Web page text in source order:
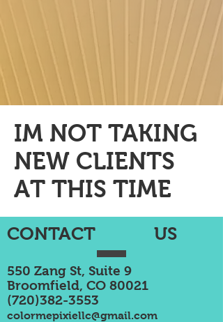
IM NOT TAKING
NEW CLIENTS
AT THIS TIME
CONTACT US
550 Zang St, Suite 9
Broomfield, CO 80021
(720)382-3553
colormepixiellc@gmail.com